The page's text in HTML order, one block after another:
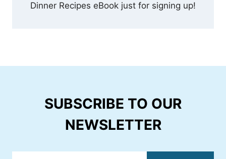
Dinner Recipes eBook just for signing up!
SUBSCRIBE TO OUR
NEWSLETTER